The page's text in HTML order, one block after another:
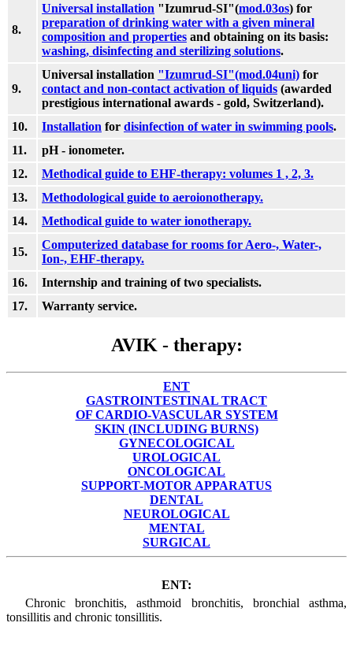
8.
Universal installation "Izumrud-SI"(mod.03os) for
preparation of drinking water with a given mineral
composition and properties and obtaining on its basis:
washing, disinfecting and sterilizing solutions.
9.
Universal installation "Izumrud-SI"(mod.04uni) for
contact and non-contact activation of liquids (awarded
prestigious international awards - gold, Switzerland).
10.
Installation for disinfection of water in swimming pools.
11.
pH - ionometer.
12.
Methodical guide to EHF-therapy: volumes 1 , 2, 3.
13.
Methodological guide to aeroionotherapy.
14.
Methodical guide to water ionotherapy.
15.
Computerized database for rooms for Aero-, Water-,
Ion-, EHF-therapy.
16.
Internship and training of two specialists.
17.
Warranty service.
AVIK - therapy:
ENT
GASTROINTESTINAL TRACT
OF CARDIO-VASCULAR SYSTEM
SKIN (INCLUDING BURNS)
GYNECOLOGICAL
UROLOGICAL
ONCOLOGICAL
SUPPORT-MOTOR APPARATUS
DENTAL
NEUROLOGICAL
MENTAL
SURGICAL
ENT:
Chronic bronchitis, asthmoid bronchitis, bronchial asthma,
tonsillitis and chronic tonsillitis.